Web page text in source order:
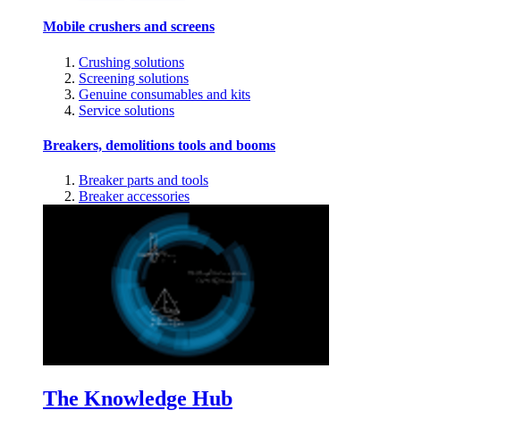
Mobile crushers and screens
Crushing solutions
Screening solutions
Genuine consumables and kits
Service solutions
Breakers, demolitions tools and booms
Breaker parts and tools
Breaker accessories
The Knowledge Hub